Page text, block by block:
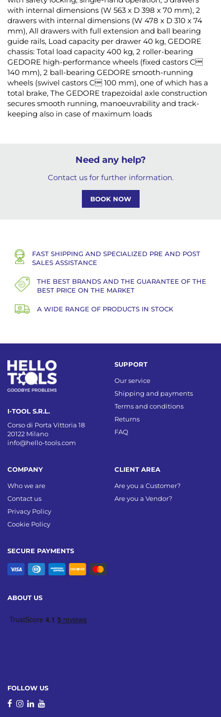
with internal dimensions (W 563 x D 398 x 70 mm), 2
drawers with internal dimensions (W 478 x D 310 x 74
mm), All drawers with full extension and ball bearing
guide rails, Load capacity per drawer 40 kg, GEDORE
chassis: Total load capacity 400 kg, 2 roller-bearing
GEDORE high-performance wheels (fixed castors C
140 mm), 2 ball-bearing GEDORE smooth-running
wheels (swivel castors C 100 mm), one of which has a
total brake, The GEDORE trapezoidal axle construction
secures smooth running, manoeuvrability and track-
keeping also in case of maximum loads
Need any help?
Contact us for further information.
BOOK NOW
FAST SHIPPING AND SPECIALIZED PRE AND POST
SALES ASSISTANCE
THE BEST BRANDS AND THE GUARANTEE OF THE
BEST PRICE ON THE MARKET
A WIDE RANGE OF PRODUCTS IN STOCK
I-TOOL S.R.L.
Corso di Porta Vittoria 18
20122 Milano
info@hello-tools.com
SECURE PAYMENTS
COMPANY
Who we are
Contact us
Privacy Policy
Cookie Policy
SUPPORT
Our service
Shipping and payments
Terms and conditions
Returns
FAQ
CLIENT AREA
Are you a Customer?
Are you a Vendor?
ABOUT US
FOLLOW US